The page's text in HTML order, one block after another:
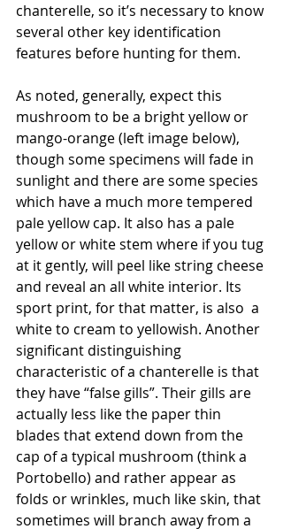
chanterelle, so it’s necessary to know
several other key identification
features before hunting for them.
As noted, generally, expect this
mushroom to be a bright yellow or
mango-orange (left image below),
though some specimens will fade in
sunlight and there are some species
which have a much more tempered
pale yellow cap. It also has a pale
yellow or white stem where if you tug
at it gently, will peel like string cheese
and reveal an all white interior. Its
sport print, for that matter, is also  a
white to cream to yellowish. Another
significant distinguishing
characteristic of a chanterelle is that
they have “false gills”. Their gills are
actually less like the paper thin
blades that extend down from the
cap of a typical mushroom (think a
Portobello) and rather appear as
folds or wrinkles, much like skin, that
sometimes will branch away from a